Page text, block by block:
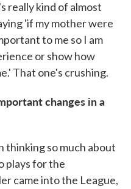
really kind of almost
'if my mother were
to me so I am
or show how
That one's crushing.
changes in a
thinking so much about
plays for the
came into the League,